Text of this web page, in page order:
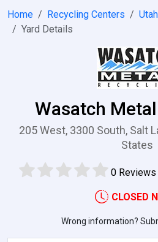
Home Recycling Centers Utah
Yard Details
Wasatch
205 West, 3300 South, Salt
States
0 Reviews
CLOSED
Wrong information?